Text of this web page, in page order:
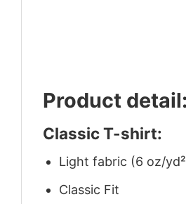
Product detail:
Classic T-shirt:
Light fabric (6 oz/
Classic Fit